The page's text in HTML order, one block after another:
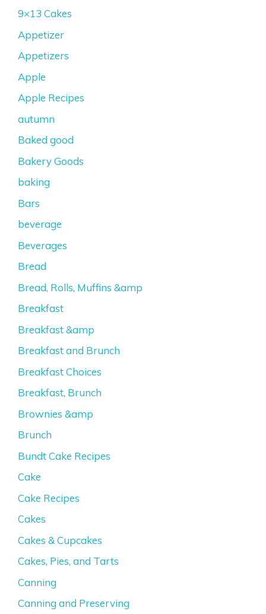
9×13 Cakes
Appetizer
Appetizers
Apple
Apple Recipes
autumn
Baked good
Bakery Goods
baking
Bars
beverage
Beverages
Bread
Bread, Rolls, Muffins &amp
Breakfast
Breakfast &amp
Breakfast and Brunch
Breakfast Choices
Breakfast, Brunch
Brownies &amp
Brunch
Bundt Cake Recipes
Cake
Cake Recipes
Cakes
Cakes & Cupcakes
Cakes, Pies, and Tarts
Canning
Canning and Preserving